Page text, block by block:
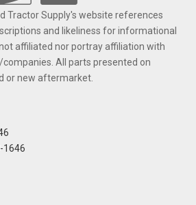
Tractor Supply's website references
and likeliness for informational
affiliated nor portray affiliation with
All parts presented on
or new aftermarket.
1646